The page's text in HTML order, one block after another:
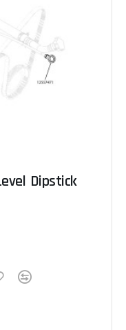
Dipstick